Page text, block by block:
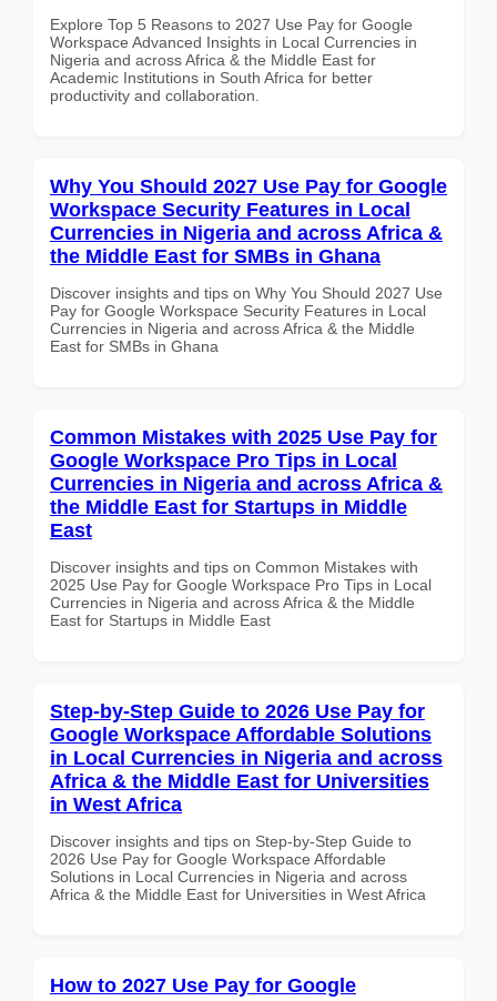
Explore Top 5 Reasons to 2027 Use Pay for Google
Workspace Advanced Insights in Local Currencies in
Nigeria and across Africa & the Middle East for
Academic Institutions in South Africa for better
productivity and collaboration.
Why You Should 2027 Use Pay for Google
Workspace Security Features in Local
Currencies in Nigeria and across Africa &
the Middle East for SMBs in Ghana
Discover insights and tips on Why You Should 2027 Use
Pay for Google Workspace Security Features in Local
Currencies in Nigeria and across Africa & the Middle
East for SMBs in Ghana
Common Mistakes with 2025 Use Pay for
Google Workspace Pro Tips in Local
Currencies in Nigeria and across Africa &
the Middle East for Startups in Middle
East
Discover insights and tips on Common Mistakes with
2025 Use Pay for Google Workspace Pro Tips in Local
Currencies in Nigeria and across Africa & the Middle
East for Startups in Middle East
Step-by-Step Guide to 2026 Use Pay for
Google Workspace Affordable Solutions
in Local Currencies in Nigeria and across
Africa & the Middle East for Universities
in West Africa
Discover insights and tips on Step-by-Step Guide to
2026 Use Pay for Google Workspace Affordable
Solutions in Local Currencies in Nigeria and across
Africa & the Middle East for Universities in West Africa
How to 2027 Use Pay for Google